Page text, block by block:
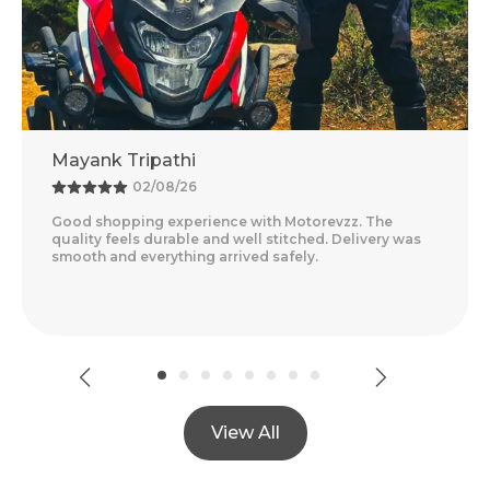
Mayank Tripathi
02/08/26
Good shopping experience with Motorevzz. The
quality feels durable and well stitched. Delivery was
smooth and everything arrived safely.
View All